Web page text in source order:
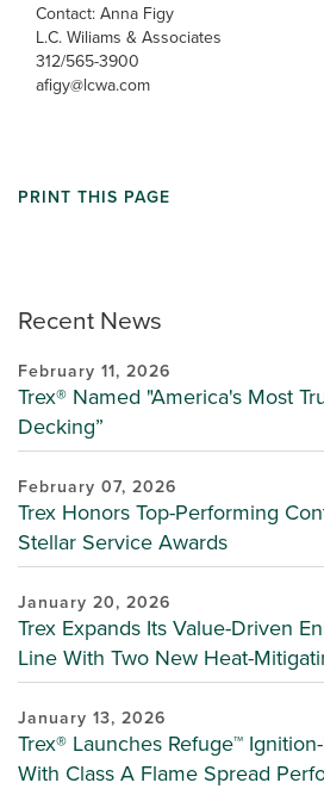
Recent News
February 11, 2026
Trex® Named "America's Most
Decking”
February 07, 2026
Trex Honors Top-Performing
Stellar Service Awards
January 20, 2026
Trex Expands Its Value-Driven
Line With Two New Heat-
January 13, 2026
Trex® Launches Refuge™
With Class A Flame Spread
Contact: Anna Figy
L.C. Wiliams & Associates
312/565-3900
afigy@lcwa.com
PRINT THIS PAGE